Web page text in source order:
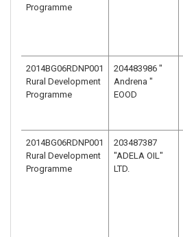
Programme
2014BG06RDNP001
Rural Development
Programme
204483986 "
Andrena "
EOOD
2014BG06RDNP001
Rural Development
Programme
203487387
"ADELA OIL"
LTD.